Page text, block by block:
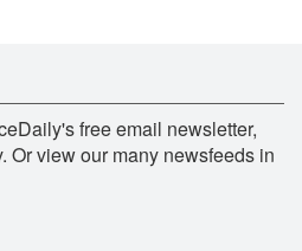
free email newsletter,
Or view our many newsfeeds in